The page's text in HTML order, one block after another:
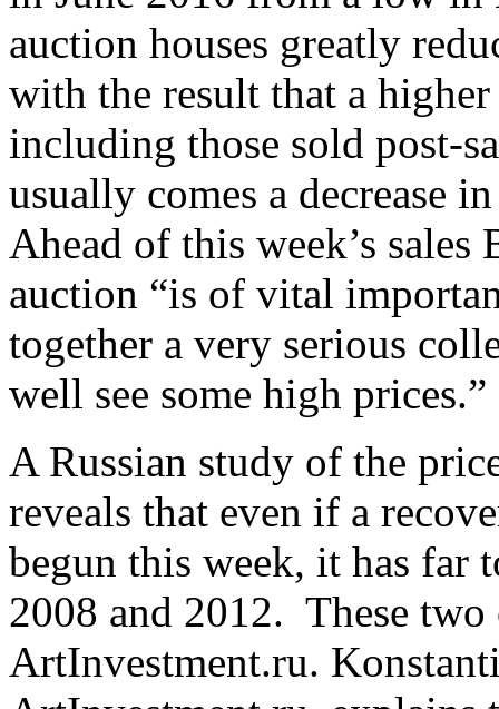
auction houses greatly
with the result that a
including those sold post-
usually comes a decrease
Ahead of this week’s sales
auction “is of vital
together a very serious
well see some high prices.”
A Russian study of the
reveals that even if a
begun this week, it has far
2008 and 2012. These two
ArtInvestment.ru.